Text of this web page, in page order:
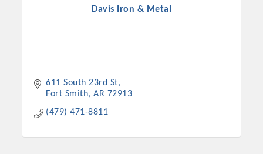
Davis Iron & Metal
611 South 23rd St
Fort Smith AR 72913
(479) 471-8811